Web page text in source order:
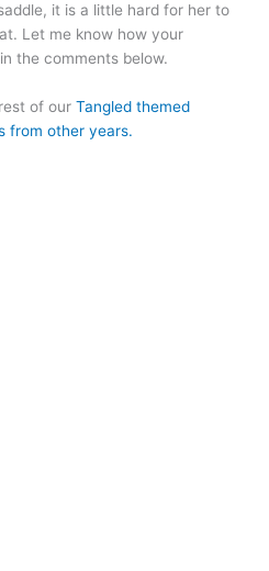
it is a little hard for her to
Let me know how your
the comments below.
of our Tangled themed
from other years.